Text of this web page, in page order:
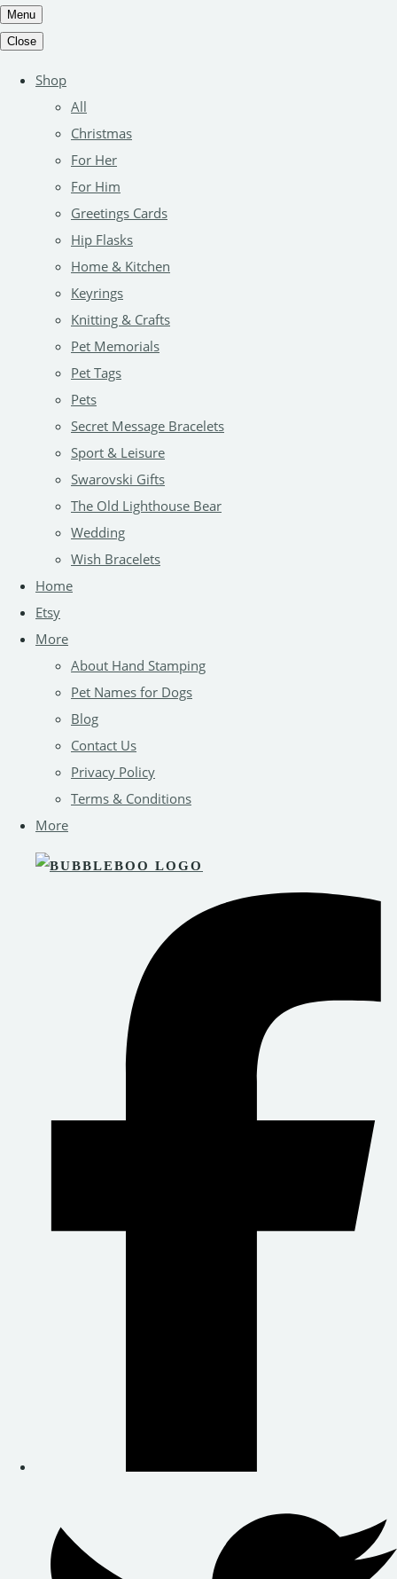
Menu
Close
Shop
All
Christmas
For Her
For Him
Greetings Cards
Hip Flasks
Home & Kitchen
Keyrings
Knitting & Crafts
Pet Memorials
Pet Tags
Pets
Secret Message Bracelets
Sport & Leisure
Swarovski Gifts
The Old Lighthouse Bear
Wedding
Wish Bracelets
Home
Etsy
More
About Hand Stamping
Pet Names for Dogs
Blog
Contact Us
Privacy Policy
Terms & Conditions
More